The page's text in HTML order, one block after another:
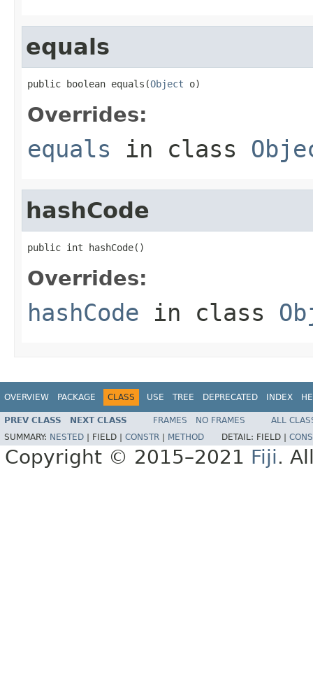
equals
public boolean equals(Object o)
Overrides:
equals in class
hashCode
public int hashCode()
Overrides:
hashCode in class
OVERVIEW PACKAGE CLASS USE TREE DEPRECATED INDEX
PREV CLASS NEXT CLASS FRAMES NO FRAMES
ALL
SUMMARY: NESTED FIELD | CONSTR METHOD DETAIL: FIELD |
Copyright © 2015–2021 Fiji.